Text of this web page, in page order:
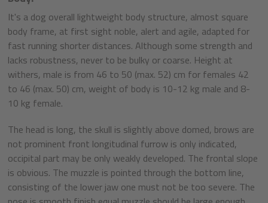
It's a dog overall lightweight body structure, almost square
body frame, at first sight noble, alert and agile, adapted for
fast running shorter distances. Although some strength and
lacks robustness, never to be bulky or coarse. Height at
withers, male is from 46 to 50 (max. 52) cm for females 42
to 46 (max. 50) cm, weight of body is 10-12 kg male and 8-
10 kg female.
The head is long, the skull is slightly above domed, brows are
not prominent front longitudinal furrow is only indicated,
occipital part may be only weakly developed. The frontal slope
is obvious. The muzzle is pointed through the bottom line,
consisting of the lower jaw one must not be too severe. The